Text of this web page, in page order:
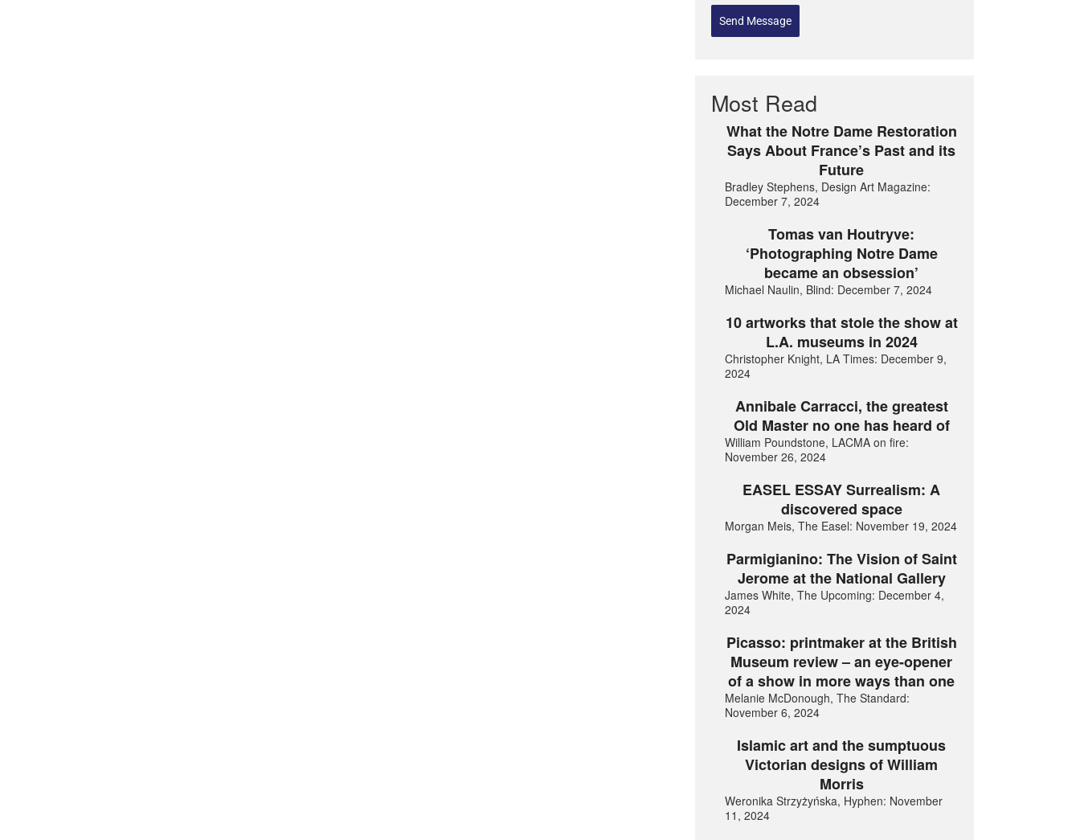
Send Message
Most Read
What the Notre Dame Restoration
Says About France’s Past and its
Future
Bradley Stephens, Design Art Magazine:
December 7, 2024
Tomas van Houtryve:
‘Photographing Notre Dame
became an obsession’
Michael Naulin, Blind: December 7, 2024
10 artworks that stole the show at
L.A. museums in 2024
Christopher Knight, LA Times: December 9,
2024
Annibale Carracci, the greatest
Old Master no one has heard of
William Poundstone, LACMA on fire:
November 26, 2024
EASEL ESSAY Surrealism: A
discovered space
Morgan Meis, The Easel: November 19, 2024
Parmigianino: The Vision of Saint
Jerome at the National Gallery
James White, The Upcoming: December 4,
2024
Picasso: printmaker at the British
Museum review – an eye-opener
of a show in more ways than one
Melanie McDonough, The Standard:
November 6, 2024
Islamic art and the sumptuous
Victorian designs of William
Morris
Weronika Strzyżyńska, Hyphen: November
11, 2024